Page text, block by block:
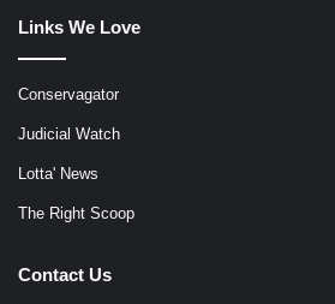
Links We Love
Conservagator
Judicial Watch
Lotta' News
The Right Scoop
Contact Us